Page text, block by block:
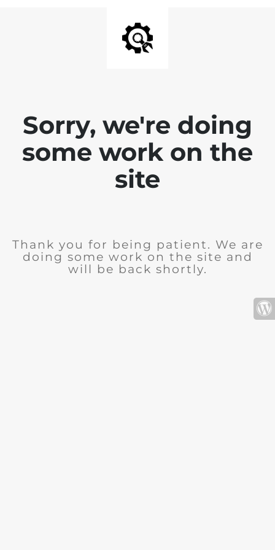
Sorry, we're doing
some work on the
site
Thank you for being patient. We are
doing some work on the site and
will be back shortly.